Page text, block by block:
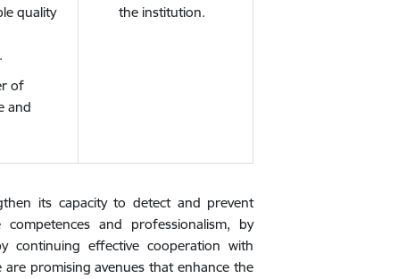
quality
of
and
the institution.
its capacity to detect and prevent
and professionalism, by
continuing effective cooperation with
promising avenues that enhance the